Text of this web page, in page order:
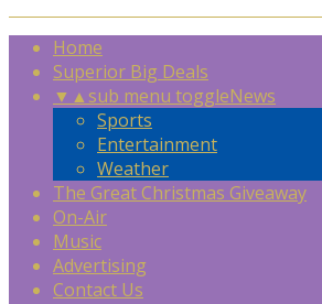
Home
Superior Big Deals
▼ ▲sub menu toggleNews
Sports
Entertainment
Weather
The Great Christmas Giveaway
On-Air
Music
Advertising
Contact Us